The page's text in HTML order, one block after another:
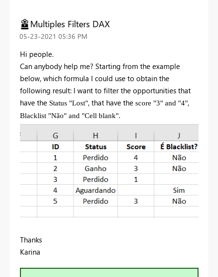
Multiples Filters DAX
‎05-23-2021 05:36 PM
Hi people.
Can anybody help me? Starting from the example
below, which formula I could use to obtain the
following result: I want to filter the opportunities that
have the Status "Lost", that have the score "3" and "4",
Blacklist "Não" and "Cell blank".
Thanks
Karina